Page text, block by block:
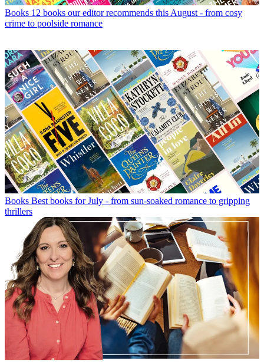
Books 12 books our editor recommends this August - from cosy
crime to poolside romance
Books Best books for July - from sun-soaked romance to gripping
thrillers